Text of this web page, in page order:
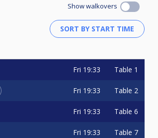
Show walkovers
Fri 19:33 Table 1
Fri 19:33 Table 2
Fri 19:33 Table 6
Fri 19:33 Table 7